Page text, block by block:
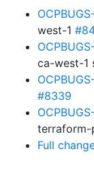
west-1
ca-west-1
#8339
terraform-
Full